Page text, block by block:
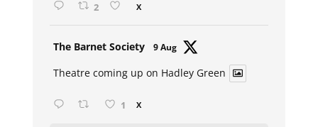
2 X
The Barnet Society 9 Aug
Theatre coming up on Hadley Green
1 X